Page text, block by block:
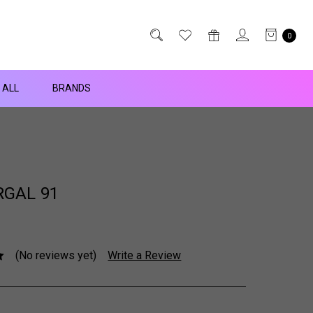
0
ALL BRANDS
91
(No reviews yet) Write a Review